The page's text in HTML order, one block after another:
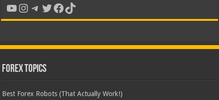
YouTube
Instagram
Telegram
Twitter
Facebook
TikTok
Forex Topics
Best Forex Robots (That Actually Work!)